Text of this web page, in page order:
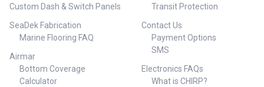
Custom Dash & Switch Panels
SeaDek Fabrication
Marine Flooring FAQ
Airmar
Bottom Coverage
Calculator
Transit Protection
Contact Us
Payment Options
SMS
Electronics FAQs
What is CHIRP?